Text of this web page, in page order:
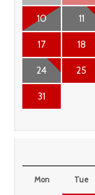
10 11
17 18
24 25
31
Mon Tue